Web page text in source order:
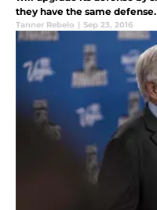
they have the same defense.
Tanner Rebelo | Sep 23, 2016